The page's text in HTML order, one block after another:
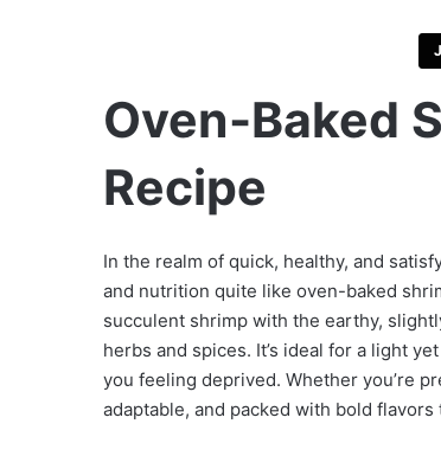
Oven-Baked
Recipe
In the realm of quick, healthy, and
and nutrition quite like oven-baked
succulent shrimp with the earthy,
herbs and spices. It’s ideal for a light
you feeling deprived. Whether you’re
adaptable, and packed with bold